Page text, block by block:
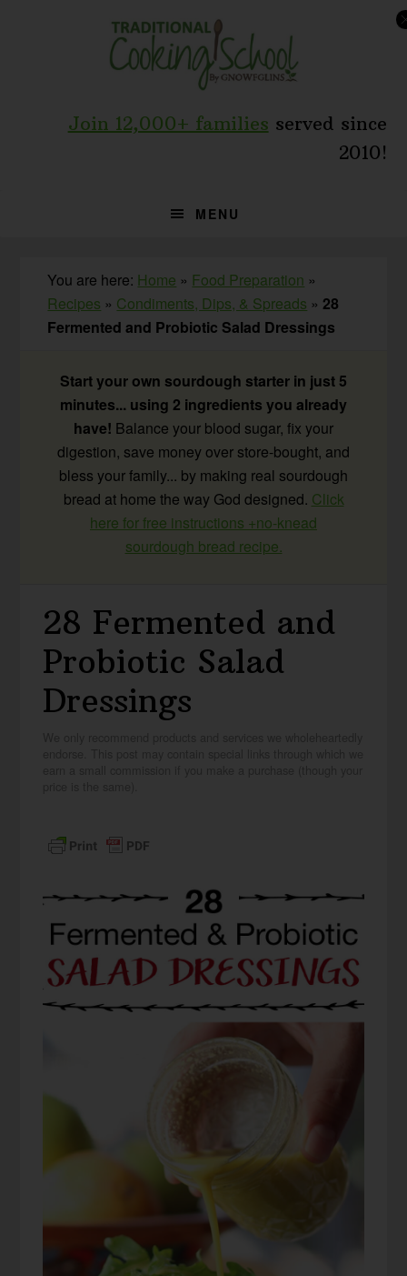
Join 12,000+ families served since
2010!
MENU
You are here: Home » Food Preparation »
Recipes » Condiments, Dips, & Spreads »28
Fermented and Probiotic Salad Dressings
Start your own sourdough starter in just 5
minutes... using 2 ingredients you already
have! Balance your blood sugar, fix your
digestion, save money over store-bought, and
bless your family... by making real sourdough
bread at home the way God designed. Click
here for free instructions +no-knead
sourdough bread recipe.
28 Fermented and
Probiotic Salad
Dressings